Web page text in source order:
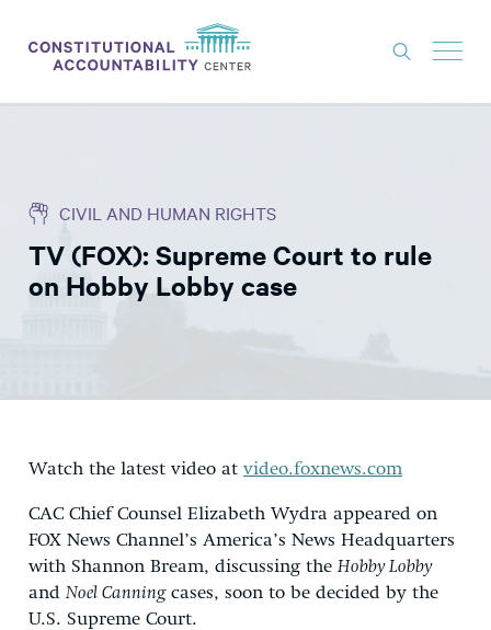
THINK TANK
NEWS
EXPERTS
CIVIL AND HUMAN RIGHTS
TV (FOX): Supreme Court to rule
on Hobby Lobby case
Watch the latest video at video.foxnews.com
CAC Chief Counsel Elizabeth Wydra appeared on
FOX News Channel’s America’s News Headquarters
with Shannon Bream, discussing the Hobby Lobby
and Noel Canningcases, soon to be decided by the
U.S. Supreme Court.